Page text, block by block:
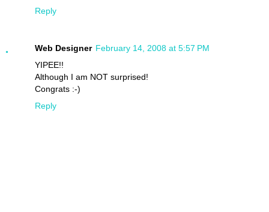
Reply
Web Designer February 14, 2008 at 5:57 PM
YIPEE!!
Although I am NOT surprised!
Congrats :-)
Reply